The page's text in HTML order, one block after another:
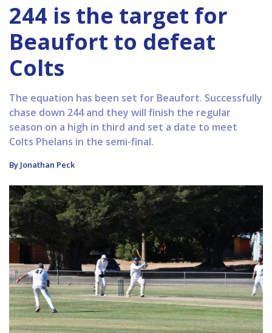
244 is the target for
Beaufort to defeat
Colts
The equation has been set for Beaufort. Successfully
chase down 244 and they will finish the regular
season on a high in third and set a date to meet
Colts Phelans in the semi-final.
By Jonathan Peck